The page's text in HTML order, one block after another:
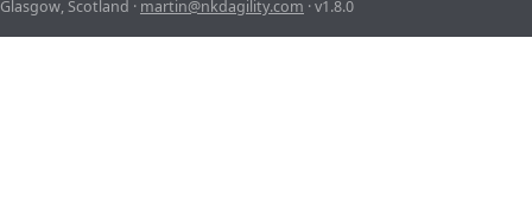
Glasgow, Scotland · martin@nkdagility.com · v1.8.0